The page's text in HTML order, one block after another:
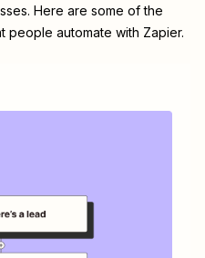
Here are some of the
people automate with Zapier.